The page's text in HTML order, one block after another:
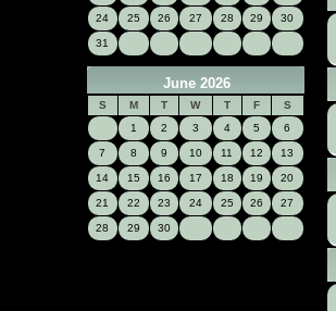
24 25 26 27 28 29 30
31
June 2026
S M T W T F
S
1
2 3 4 5 6
7 8 9 10 11 12 13
14 15 16 17 18 19 20
21 22 23 24 25 26 27
28 29 30